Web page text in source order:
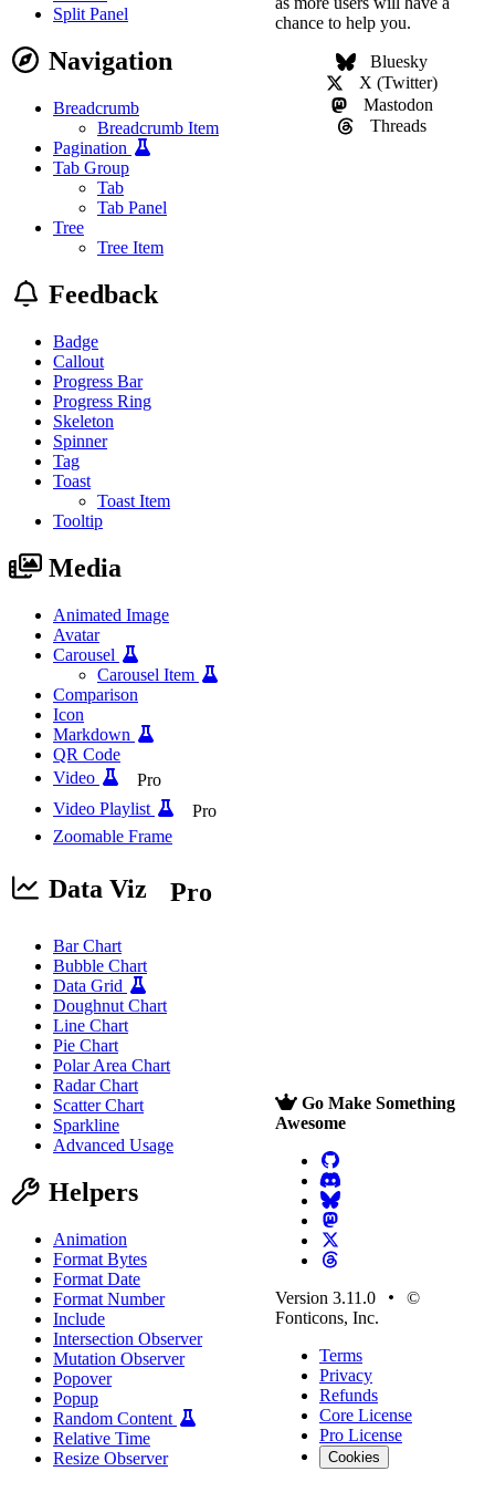
Split Panel
Navigation
Breadcrumb
Breadcrumb Item
Pagination
Tab Group
Tab
Tab Panel
Tree
Tree Item
Feedback
Badge
Callout
Progress Bar
Progress Ring
Skeleton
Spinner
Tag
Toast
Toast Item
Tooltip
Media
Animated Image
Avatar
Carousel
Carousel Item
Comparison
Icon
Markdown
QR Code
Video
Pro
Video Playlist
Pro
Zoomable Frame
Data Viz Pro
Bar Chart
Bubble Chart
Data Grid
Doughnut Chart
Line Chart
Pie Chart
Polar Area Chart
Radar Chart
Scatter Chart
Sparkline
Advanced Usage
Helpers
Animation
Format Bytes
Format Date
Format Number
Include
Intersection Observer
Mutation Observer
Popover
Popup
Random Content
Relative Time
Resize Observer
chance to help you.
Bluesky
X (Twitter)
Mastodon
Threads
Go Make Something
Awesome
Version 3.11.0
©
Fonticons, Inc.
Terms
Privacy
Refunds
Core License
Pro License
Cookies